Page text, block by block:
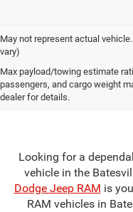
May not represent actual
vary)
Max payload/towing estimate
passengers, and cargo weight
dealer for details.
Your
Looking for a
vehicle in the
Dodge Jeep RAM is
RAM vehicles in